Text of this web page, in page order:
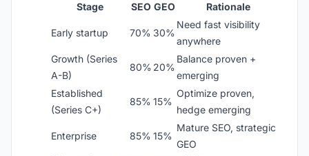
Stage
SEO GEO Rationale
Early startup 70% 30%
Need fast visibility
anywhere
Growth (Series
A-B)
80% 20%
Balance proven +
emerging
Established
(Series C+)
85% 15%
Optimize proven,
hedge emerging
Enterprise 85% 15%
Mature SEO, strategic
GEO